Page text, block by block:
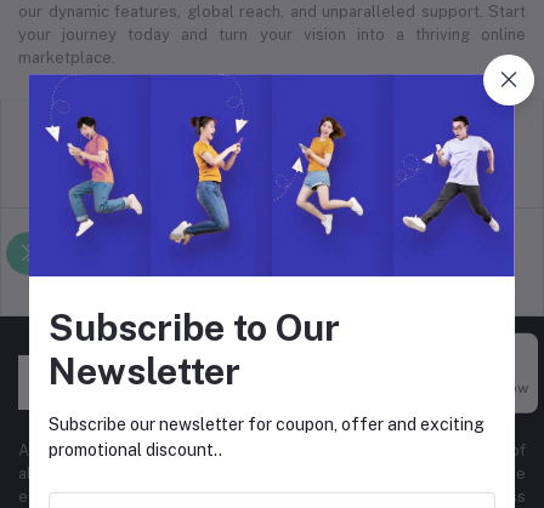
our dynamic features, global reach, and unparalleled support. Start
your journey today and turn your vision into a thriving online
marketplace.
Terms & conditions
return policy
At Hyper Store, we’re passionate about empowering businesses of
all sizes to thrive in the digital marketplace. Our comprehensive
eCommerce platform is designed to cater to diverse business
Buy Now
Subscribe to Our
Newsletter
Subscribe our newsletter for coupon, offer and exciting
promotional discount..